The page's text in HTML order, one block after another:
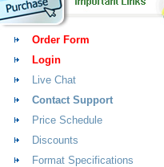
Order Form
Login
Live Chat
Contact Support
Price Schedule
Discounts
Format Specifications